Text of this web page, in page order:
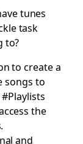
tunes
task
to?
to create a
songs to
the
and